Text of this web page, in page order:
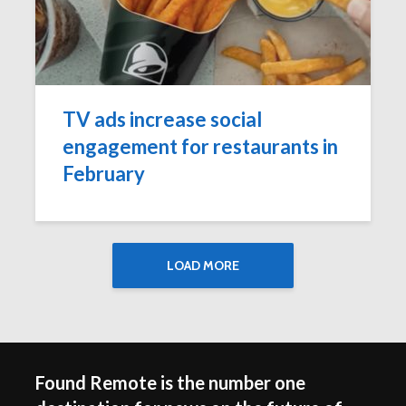
TV ads increase social
engagement for restaurants in
February
LOAD MORE
Found Remote is the number one